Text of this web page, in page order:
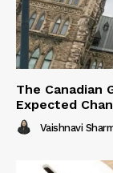
The Canadian
Expected
Vaishnavi